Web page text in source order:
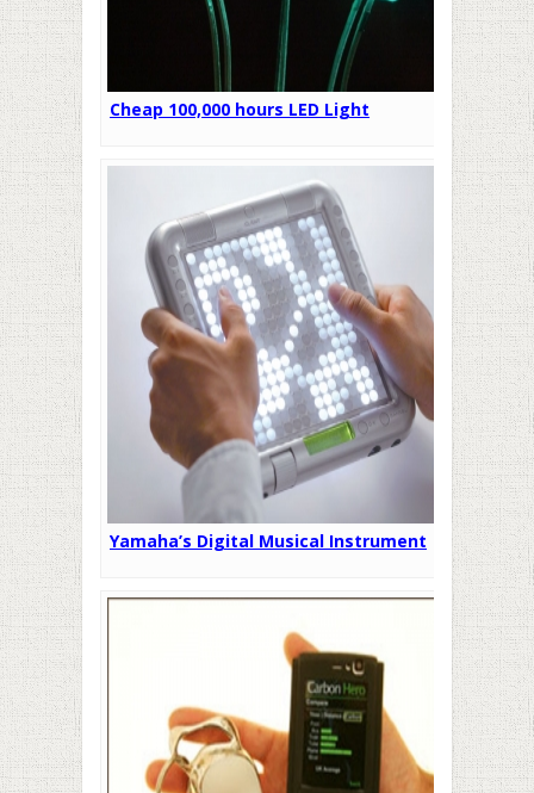
Cheap 100,000 hours LED Light
Yamaha’s Digital Musical Instrument